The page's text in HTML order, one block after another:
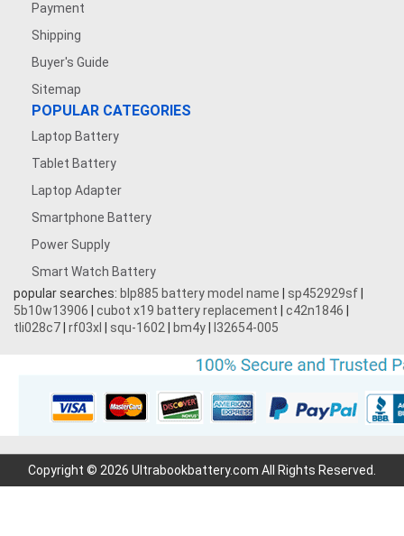
Payment
Shipping
Buyer's Guide
Sitemap
POPULAR CATEGORIES
Laptop Battery
Tablet Battery
Laptop Adapter
Smartphone Battery
Power Supply
Smart Watch Battery
popular searches: blp885 battery model name sp452929sf
5b10w13906
cubot x19 battery replacement c42n1846
tli028c7 rf03xl squ-1602 bm4y l32654-005
Copyright © 2026 Ultrabookbattery.com All Rights Reserved.